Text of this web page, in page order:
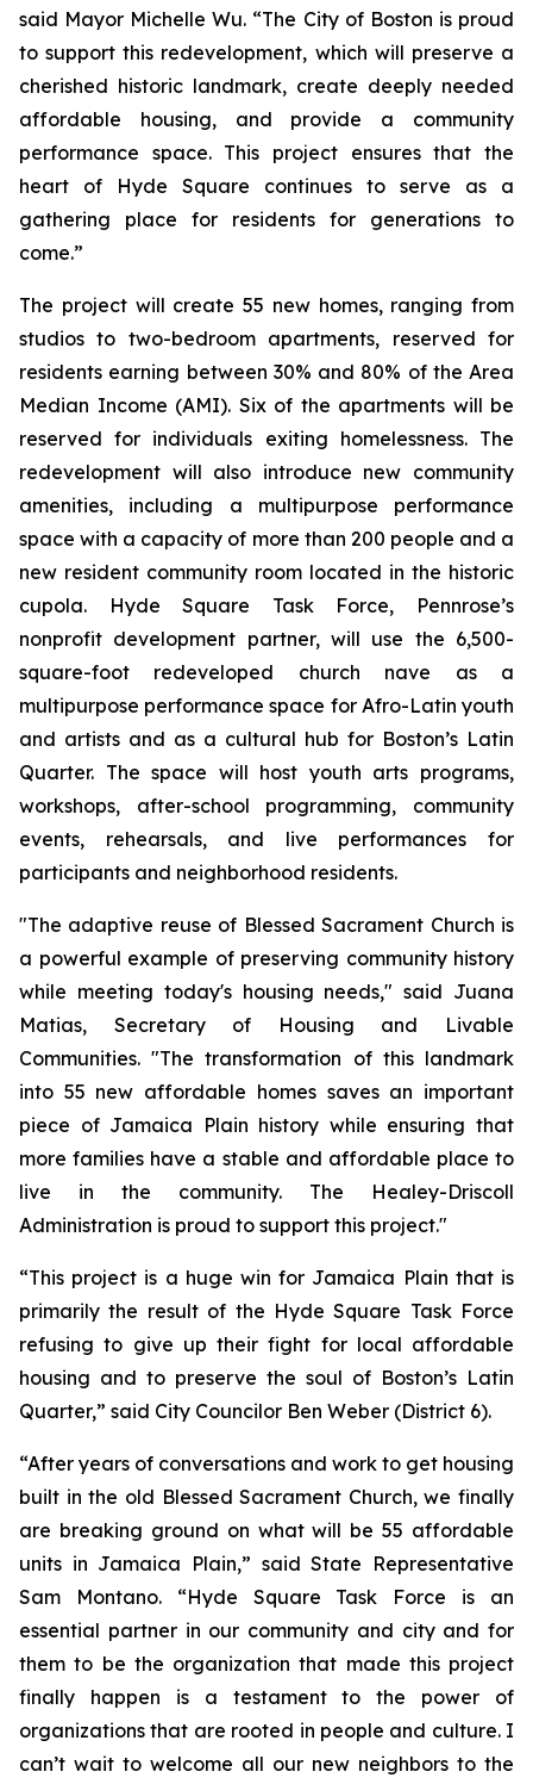
said Mayor Michelle Wu. “The City of Boston is proud
to support this redevelopment, which will preserve a
cherished historic landmark, create deeply needed
affordable housing, and provide a community
performance space. This project ensures that the
heart of Hyde Square continues to serve as a
gathering place for residents for generations to
come.”
The project will create 55 new homes, ranging from
studios to two-bedroom apartments, reserved for
residents earning between 30% and 80% of the Area
Median Income (AMI). Six of the apartments will be
reserved for individuals exiting homelessness. The
redevelopment will also introduce new community
amenities, including a multipurpose performance
space with a capacity of more than 200 people and a
new resident community room located in the historic
cupola. Hyde Square Task Force, Pennrose’s
nonprofit development partner, will use the 6,500-
square-foot redeveloped church nave as a
multipurpose performance space for Afro-Latin youth
and artists and as a cultural hub for Boston’s Latin
Quarter. The space will host youth arts programs,
workshops, after-school programming, community
events, rehearsals, and live performances for
participants and neighborhood residents.
"The adaptive reuse of Blessed Sacrament Church is
a powerful example of preserving community history
while meeting today's housing needs," said Juana
Matias, Secretary of Housing and Livable
Communities. "The transformation of this landmark
into 55 new affordable homes saves an important
piece of Jamaica Plain history while ensuring that
more families have a stable and affordable place to
live in the community. The Healey-Driscoll
Administration is proud to support this project."
“This project is a huge win for Jamaica Plain that is
primarily the result of the Hyde Square Task Force
refusing to give up their fight for local affordable
housing and to preserve the soul of Boston’s Latin
Quarter,” said City Councilor Ben Weber (District 6).
“After years of conversations and work to get housing
built in the old Blessed Sacrament Church, we finally
are breaking ground on what will be 55 affordable
units in Jamaica Plain,” said State Representative
Sam Montano. “Hyde Square Task Force is an
essential partner in our community and city and for
them to be the organization that made this project
finally happen is a testament to the power of
organizations that are rooted in people and culture. I
can’t wait to welcome all our new neighbors to the